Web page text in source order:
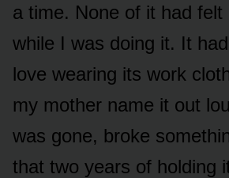
a time. None of it had felt
while I was doing it. It
love wearing its work
my mother name it out
was gone, broke
that two years of holding